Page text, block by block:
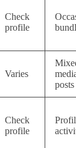
Check
profile
Varies
posts
Check
profile